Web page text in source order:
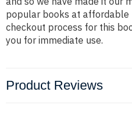
popular books at affordable
checkout process for this
you for immediate use.
Product Reviews